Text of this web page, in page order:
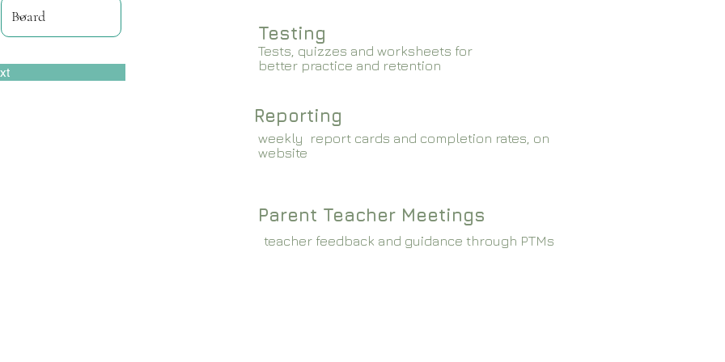
Testing
Tests, quizzes and worksheets for
better practice and retention
Reporting
weekly report cards and completion rates, on
website
Parent Teacher Meetings
teacher feedback and guidance through PTMs